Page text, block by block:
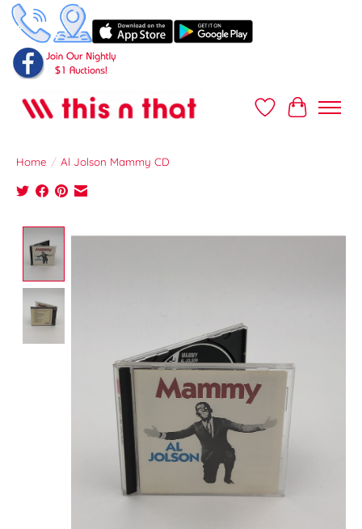
Wish ListCart
Home / Al Jolson Mammy CD
Product image slideshow Items